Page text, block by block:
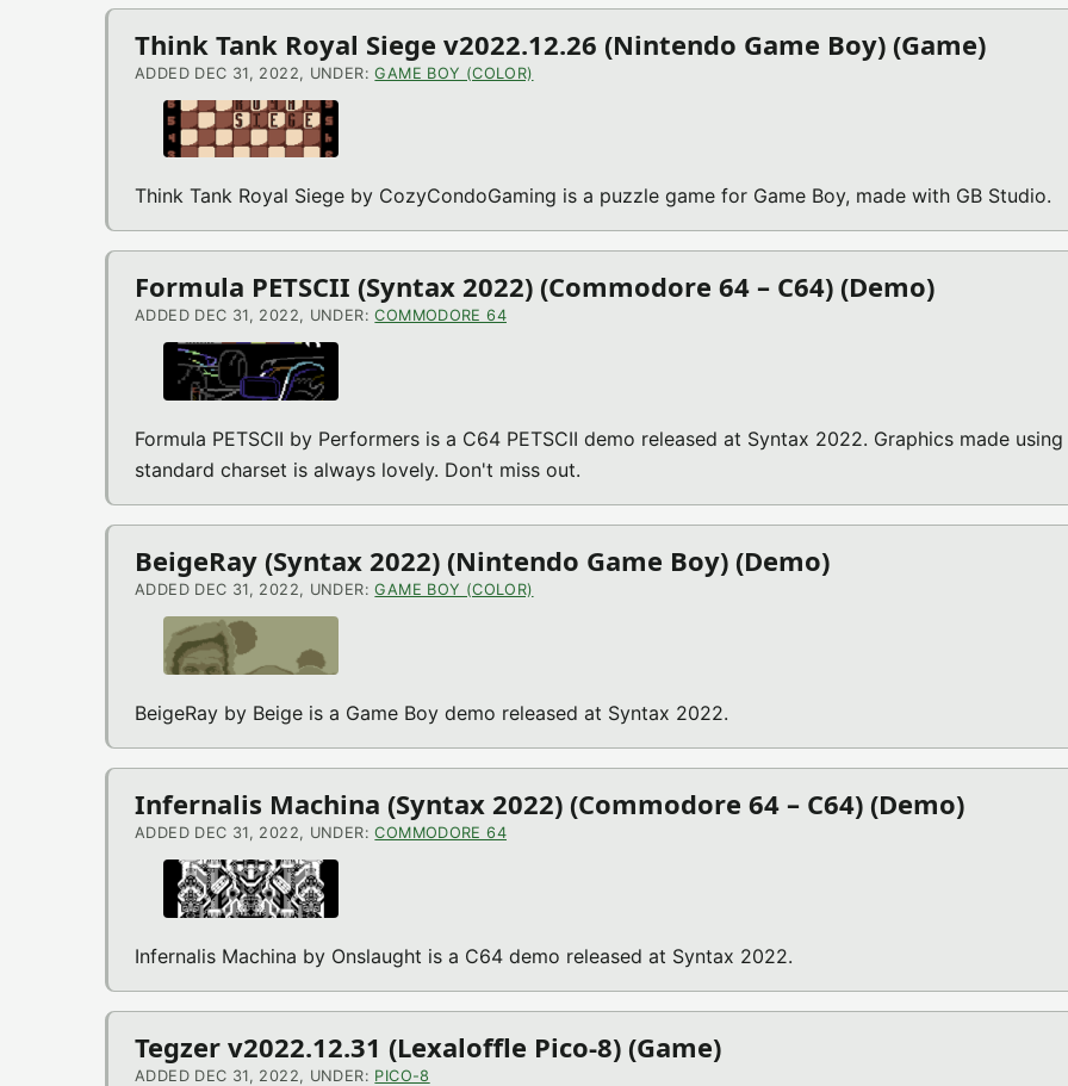
Think Tank Royal Siege v2022.12.26 (Nintendo Game Boy) (Game)
ADDED DEC 31, 2022, UNDER:GAME BOY (COLOR)
Think Tank Royal Siege by CozyCondoGaming is a puzzle game for Game Boy, made with GB Studio.
Formula PETSCII (Syntax 2022) (Commodore 64 – C64) (Demo)
ADDED DEC 31, 2022, UNDER:COMMODORE 64
Formula PETSCII by Performers is a C64 PETSCII demo released at Syntax 2022. Graphics made
standard charset is always lovely. Don't miss out.
BeigeRay (Syntax 2022) (Nintendo Game Boy) (Demo)
ADDED DEC 31, 2022, UNDER:GAME BOY (COLOR)
BeigeRay by Beige is a Game Boy demo released at Syntax 2022.
Infernalis Machina (Syntax 2022) (Commodore 64 – C64) (Demo)
ADDED DEC 31, 2022, UNDER:COMMODORE 64
Infernalis Machina by Onslaught is a C64 demo released at Syntax 2022.
Tegzer v2022.12.31 (Lexaloffle Pico-8) (Game)
ADDED DEC 31, 2022, UNDER: PICO-8